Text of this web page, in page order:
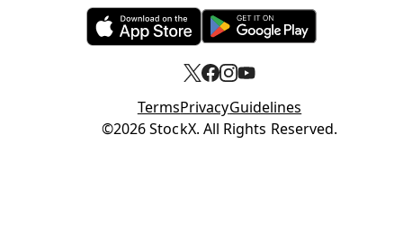
Opens in new tabOpens in new tab
TermsPrivacyGuidelines
Opens in new tab
©2026 StockX. All Rights Reserved.